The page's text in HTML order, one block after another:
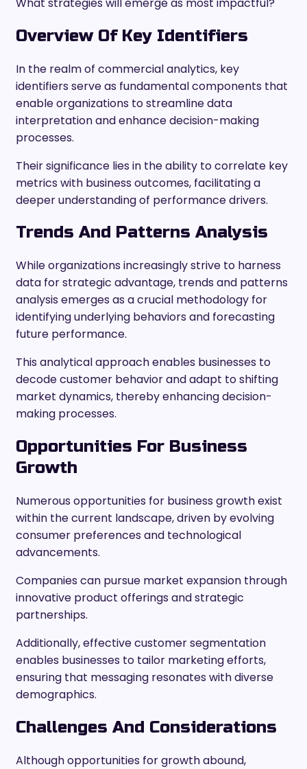
Overview Of Key Identifiers
In the realm of commercial analytics, key
identifiers serve as fundamental components that
enable organizations to streamline data
interpretation and enhance decision-making
processes.
Their significance lies in the ability to correlate key
metrics with business outcomes, facilitating a
deeper understanding of performance drivers.
Trends And Patterns Analysis
While organizations increasingly strive to harness
data for strategic advantage, trends and patterns
analysis emerges as a crucial methodology for
identifying underlying behaviors and forecasting
future performance.
This analytical approach enables businesses to
decode customer behavior and adapt to shifting
market dynamics, thereby enhancing decision-
making processes.
Opportunities For Business
Growth
Numerous opportunities for business growth exist
within the current landscape, driven by evolving
consumer preferences and technological
advancements.
Companies can pursue market expansion through
innovative product offerings and strategic
partnerships.
Additionally, effective customer segmentation
enables businesses to tailor marketing efforts,
ensuring that messaging resonates with diverse
demographics.
Challenges And Considerations
Although opportunities for growth abound,